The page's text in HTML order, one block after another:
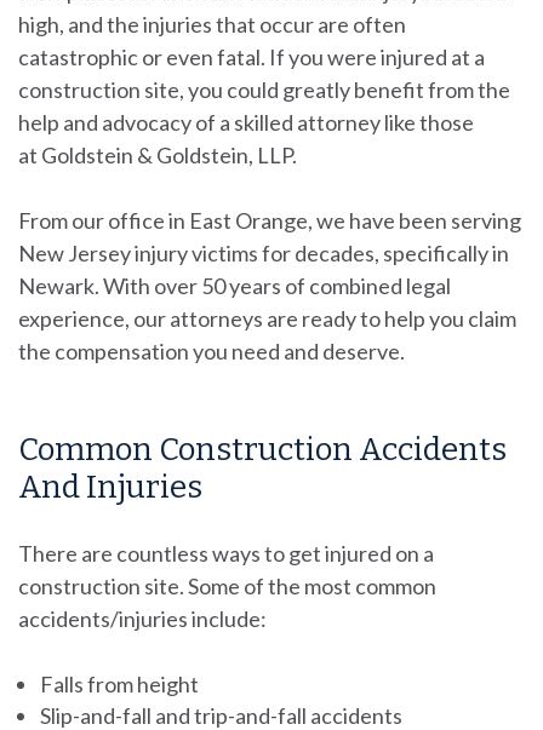
high, and the injuries that occur are often
catastrophic or even fatal. If you were injured at a
construction site, you could greatly benefit from the
help and advocacy of a skilled attorney like those
at Goldstein & Goldstein, LLP.
From our office in East Orange, we have been serving
New Jersey injury victims for decades, specifically in
Newark. With over 50 years of combined legal
experience, our attorneys are ready to help you claim
the compensation you need and deserve.
Common Construction Accidents
And Injuries
There are countless ways to get injured on a
construction site. Some of the most common
accidents/injuries include:
Falls from height
Slip-and-fall and trip-and-fall accidents